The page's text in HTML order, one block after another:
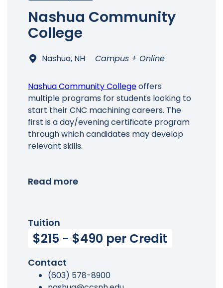
Nashua Community
College
Nashua, NH Campus + Online
Nashua Community Collegeoffers
multiple programs for students looking to
start their CNC machining careers. The
first is a day/evening certificate program
through which candidates may develop
relevant skills.
Read more
Tuition
$215 - $490 per Credit
Contact
(603) 578-8900